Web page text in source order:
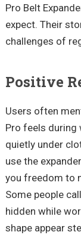
Pro Belt
expect. Their
challenges of
Positive
Users often
Pro feels during
quietly under
use the
you freedom to
Some people
hidden while
shape appear